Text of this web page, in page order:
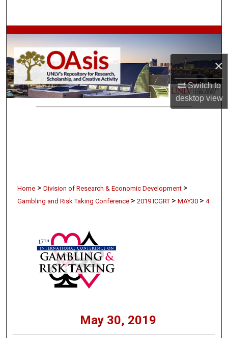
×
Switch to
desktopview
Browse Collections
My Account
About
Home > Division of Research & Economic Development >
Gambling and Risk Taking Conference > 2019 ICGRT > MAY30 > 4
May 30, 2019